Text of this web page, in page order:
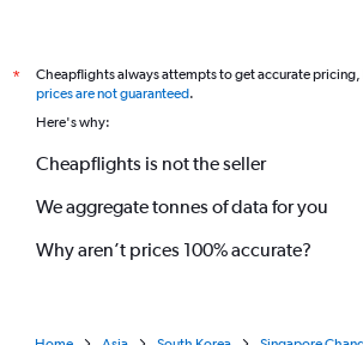
*
Cheapflights always attempts to get accurate
prices are not guaranteed.
Here's why:
Cheapflights is not the seller
We aggregate tonnes of data for you
Why aren’t prices 100% accurate?